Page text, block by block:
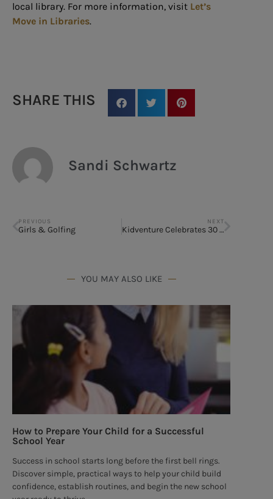
local library. For more information, visit Let’s
Move in Libraries.
SHARE THIS
Sandi Schwartz
PREVIOUS
Girls & Golfing
NEXT
Kidventure Celebrates 30 Years
YOU MAY ALSO LIKE
How to Prepare Your Child for a Successful
School Year
Success in school starts long before the first bell rings.
Discover simple, practical ways to help your child build
confidence, establish routines, and begin the new school